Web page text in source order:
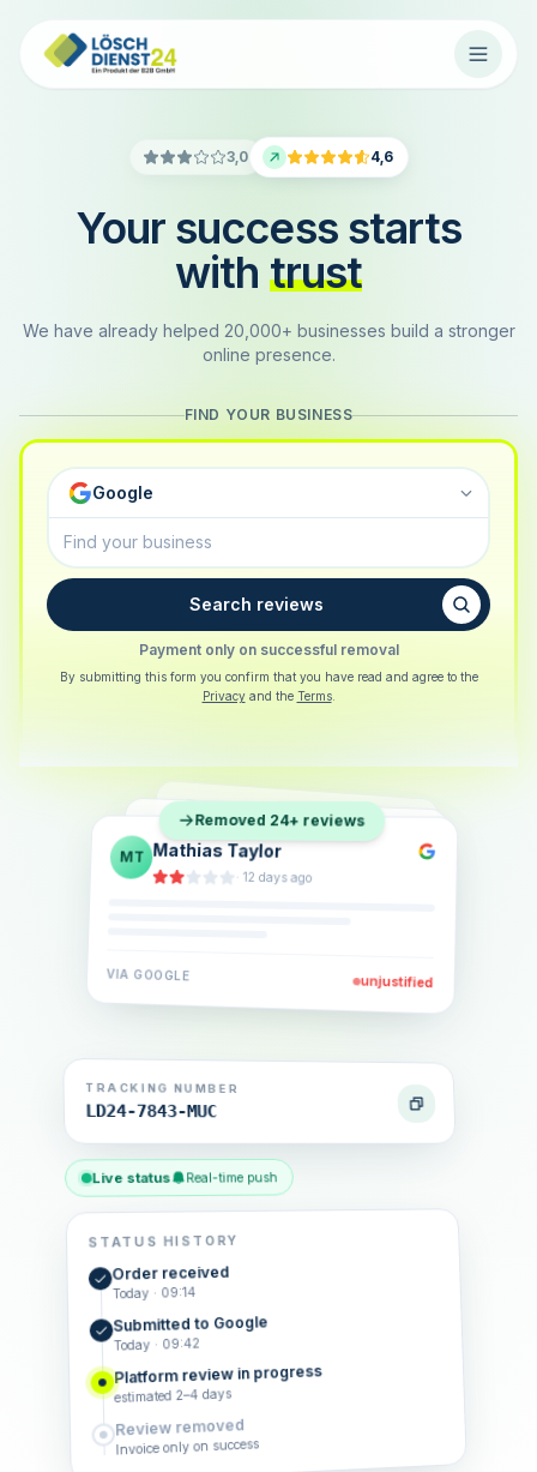
3,0 4,6
Your success starts
with trust
We have already helped 20,000+ businesses build a stronger
online presence.
FIND YOUR BUSINESS
Google
Search reviews
Payment only on successful removal
By submitting this form you confirm that you have read and agree to the
Privacy and the Terms.
SB Sarah Berger
·5 days ago
EL Eva Lindner
·2 weeks ago
JK Jonas Klein
· 6 days ago
VIA GOOGLE unjustified
Removed 24+ reviews
TRACKING NUMBER
LD24-7843-MUC
Live status Real-time push
STATUS HISTORY
Order received
Today · 09:14
Submitted to Google
Today · 09:42
Platform review in progress
estimated 2–4 days
Review removed
Invoice only on success